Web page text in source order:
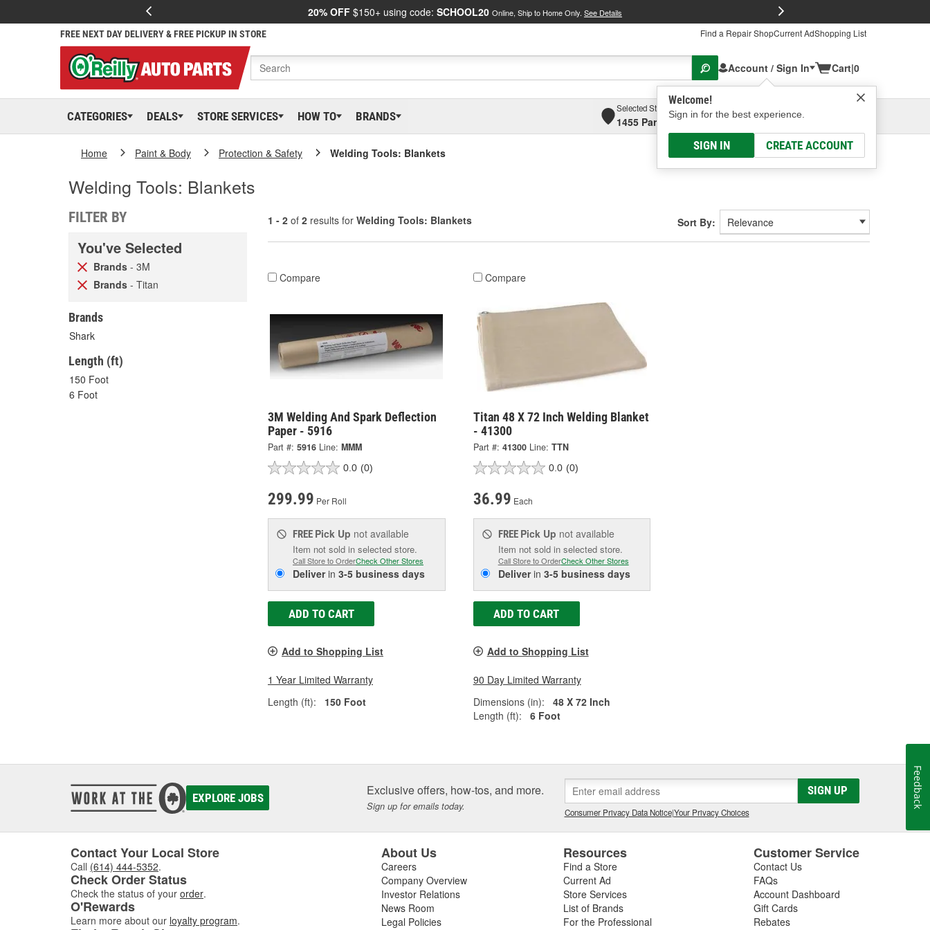
20% OFF $150+ using code: SCHOOL20 Online, Ship to Home Only. See Details
FREE NEXT DAY DELIVERY & FREE PICKUP IN STORE Find a Repair ShopCurrent AdShopping List
Account / Sign In
Welcome!
Sign in for the best experience.
SIGN IN CREATE ACCOUNT
Cart|0
CATEGORIES DEALS STORE SERVICES HOW TO BRANDS
Selected Store
1455 Parsons Ave, Columbus, OHSelect or Add New
Home Paint & Body Protection & Safety Welding Tools: Blankets
Welding Tools: Blankets
FILTER BY
You've Selected
Brands - 3M
Brands - Titan
Brands
Shark
Length (ft)
150 Foot
6 Foot
1 - 2 of 2 results for Welding Tools: Blankets Sort By:
Compare
3M Welding And Spark Deflection
Paper - 5916
Part #: 5916 Line: MMM
0.0 (0)
299.99 Per Roll
FREE Pick Up not available
Item not sold in selected store.
Call Store to OrderCheck Other Stores
Deliverin 3-5 business days
ADD TO CART
Add to Shopping List
1 Year Limited Warranty
Length (ft):
150 Foot
Compare
Titan 48 X 72 Inch Welding Blanket
- 41300
Part #: 41300 Line: TTN
0.0 (0)
36.99 Each
FREE Pick Up not available
Item not sold in selected store.
Call Store to OrderCheck Other Stores
Deliverin 3-5 business days
ADD TO CART
Add to Shopping List
90 Day Limited Warranty
Dimensions (in):
48 X 72 Inch
Length (ft):
6 Foot
EXPLORE JOBS Exclusive offers, how-tos, and more.
Sign up for emails today.
SIGN UP
Consumer Privacy Data Notice|Your Privacy Choices
Contact Your Local Store
Call (614) 444-5352.
Check Order Status
Check the status of your order.
O'Rewards
Learn more about our loyalty program.
About Us
Careers
Company Overview
Investor Relations
News Room
Legal Policies
Resources
Find a Store
Current Ad
Store Services
List of Brands
For the Professional
Customer Service
Contact Us
FAQs
Account Dashboard
Gift Cards
Rebates
Feedback